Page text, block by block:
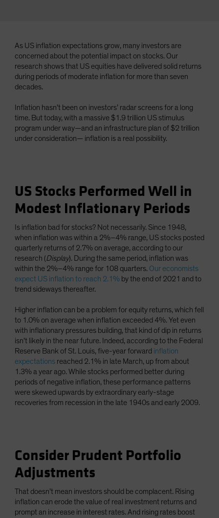
As US inflation expectations grow, many investors are
concerned about the potential impact on stocks. Our
research shows that US equities have delivered solid returns
during periods of moderate inflation for more than seven
decades.
Inflation hasn’t been on investors’ radar screens for a long
time. But today, with a massive $1.9 trillion US stimulus
program under way—and an infrastructure plan of $2 trillion
under consideration— inflation is a real possibility.
US Stocks Performed Well in
Modest Inflationary Periods
Is inflation bad for stocks? Not necessarily. Since 1948,
when inflation was within a 2%–4% range, US stocks posted
quarterly returns of 2.7% on average, according to our
research (Display). During the same period, inflation was
within the 2%–4% range for 108 quarters. Our economists
expect US inflation to reach 2.1% by the end of 2021 and to
trend sideways thereafter.
Higher inflation can be a problem for equity returns, which fell
to 1.0% on average when inflation exceeded 4%. Yet even
with inflationary pressures building, that kind of dip in returns
isn’t likely in the near future. Indeed, according to the Federal
Reserve Bank of St. Louis, five-year forward inflation
expectations reached 2.1% in late March, up from about
1.3% a year ago. While stocks performed better during
periods of negative inflation, these performance patterns
were skewed upwards by extraordinary early-stage
recoveries from recession in the late 1940s and early 2009.
Consider Prudent Portfolio
Adjustments
That doesn’t mean investors should be complacent. Rising
inflation can erode the value of real investment returns and
prompt an increase in interest rates. And rising rates boost